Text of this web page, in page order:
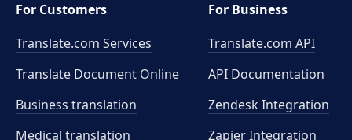
For Customers
Translate.com Services
Translate Document Online
Business translation
Medical translation
For Business
Translate.com API
API Documentation
Zendesk Integration
Zapier Integration